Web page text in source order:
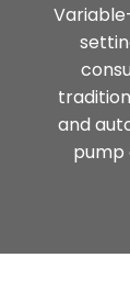
and
pump